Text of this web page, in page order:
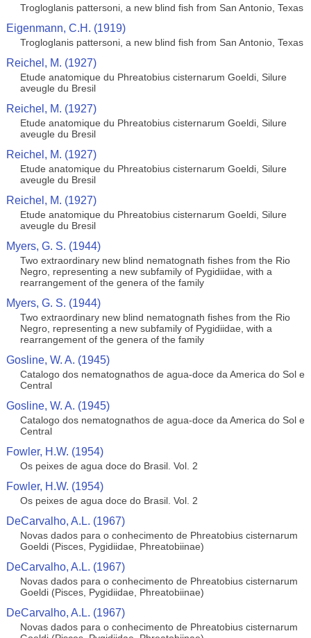
Trogloglanis pattersoni, a new blind fish from San Antonio, Texas
Eigenmann, C.H. (1919)
Trogloglanis pattersoni, a new blind fish from San Antonio, Texas
Reichel, M. (1927)
Etude anatomique du Phreatobius cisternarum Goeldi, Silure
aveugle du Bresil
Reichel, M. (1927)
Etude anatomique du Phreatobius cisternarum Goeldi, Silure
aveugle du Bresil
Reichel, M. (1927)
Etude anatomique du Phreatobius cisternarum Goeldi, Silure
aveugle du Bresil
Reichel, M. (1927)
Etude anatomique du Phreatobius cisternarum Goeldi, Silure
aveugle du Bresil
Myers, G. S. (1944)
Two extraordinary new blind nematognath fishes from the Rio
Negro, representing a new subfamily of Pygidiidae, with a
rearrangement of the genera of the family
Myers, G. S. (1944)
Two extraordinary new blind nematognath fishes from the Rio
Negro, representing a new subfamily of Pygidiidae, with a
rearrangement of the genera of the family
Gosline, W. A. (1945)
Catalogo dos nematognathos de agua-doce da America do Sol e
Central
Gosline, W. A. (1945)
Catalogo dos nematognathos de agua-doce da America do Sol e
Central
Fowler, H.W. (1954)
Os peixes de agua doce do Brasil. Vol. 2
Fowler, H.W. (1954)
Os peixes de agua doce do Brasil. Vol. 2
DeCarvalho, A.L. (1967)
Novas dados para o conhecimento de Phreatobius cisternarum
Goeldi (Pisces, Pygidiidae, Phreatobiinae)
DeCarvalho, A.L. (1967)
Novas dados para o conhecimento de Phreatobius cisternarum
Goeldi (Pisces, Pygidiidae, Phreatobiinae)
DeCarvalho, A.L. (1967)
Novas dados para o conhecimento de Phreatobius cisternarum